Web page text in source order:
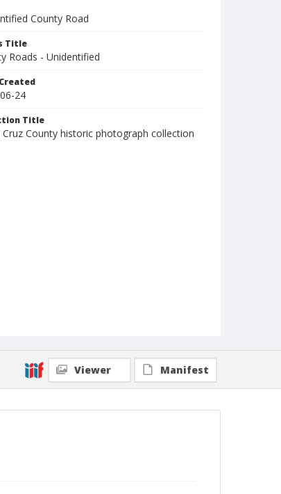
County Road
Title
Roads - Unidentified
24
Title
Cruz County historic photograph collection
Viewer Manifest